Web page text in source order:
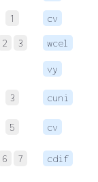
1 cv
2 3 wcel
vy
3 cuni
5 cv
6 7 cdif